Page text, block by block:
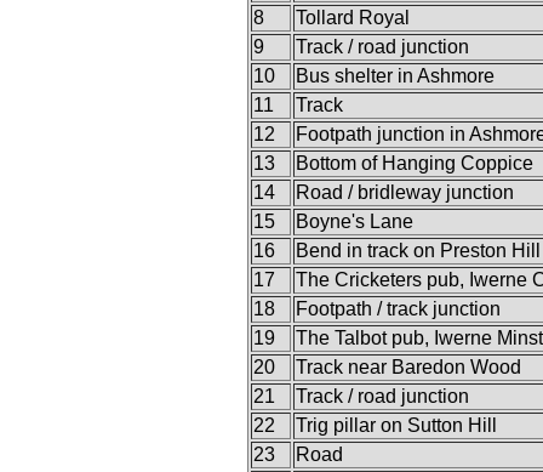
8
Tollard Royal
9
Track / road junction
10
Bus shelter in Ashmore
11
Track
12
Footpath junction in
13
Bottom of Hanging Coppice
14
Road / bridleway junction
15
Boyne's Lane
16
Bend in track on Preston Hill
17
The Cricketers pub, Iwerne
18
Footpath / track junction
19
The Talbot pub, Iwerne
20
Track near Baredon Wood
21
Track / road junction
22
Trig pillar on Sutton Hill
23
Road